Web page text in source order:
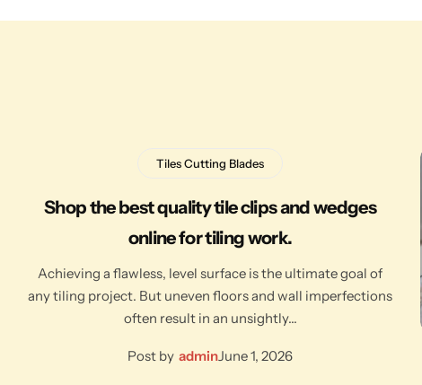
Tiles Cutting Blades
Shop the best quality tile clips and wedges
online for tiling work.
Achieving a flawless, level surface is the ultimate goal of
any tiling project. But uneven floors and wall imperfections
often result in an unsightly…
Post by adminJune 1, 2026